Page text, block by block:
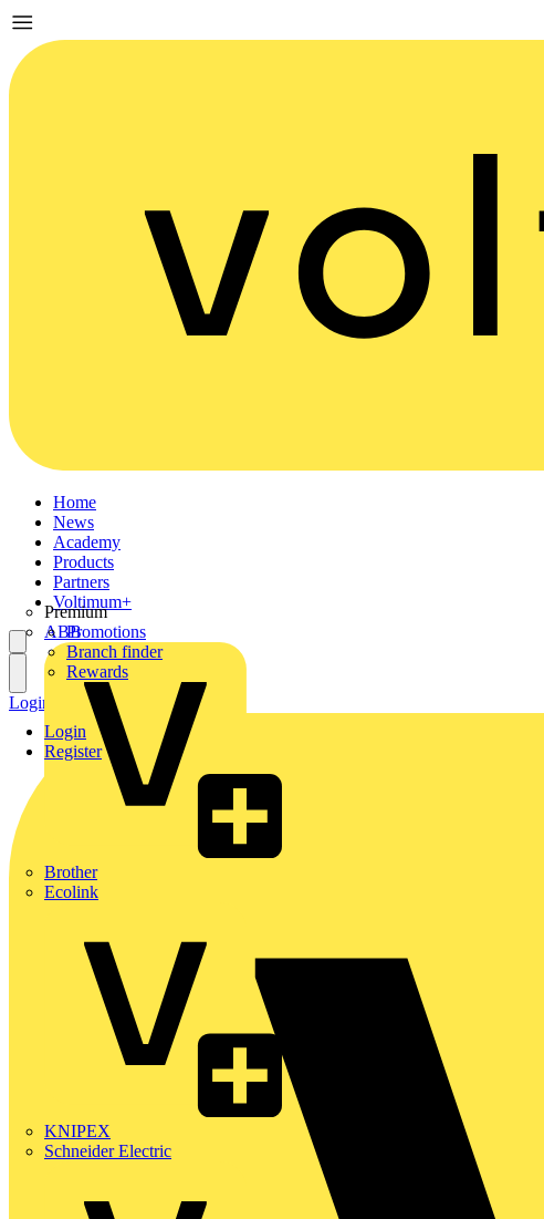
Home
News
Academy
Products
Partners
Premium
ABB
Brother
Ecolink
KNIPEX
Schneider Electric
Voltimum+
Promotions
Branch finder
Rewards
Login
Register
Login Register